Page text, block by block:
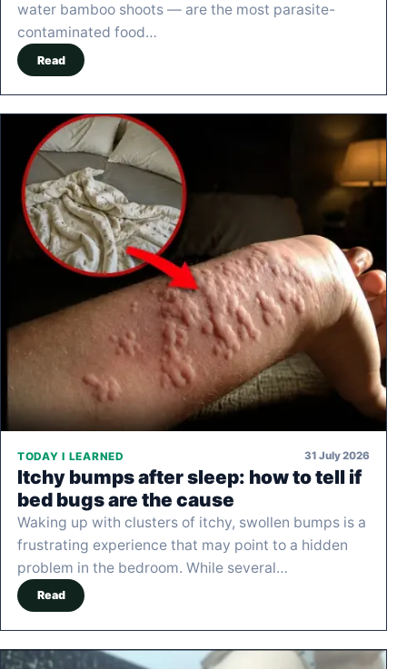
water bamboo shoots — are the most parasite-
contaminated food…
Read
TODAY I LEARNED 31 July 2026
Itchy bumps after sleep: how to tell if
bed bugs are the cause
Waking up with clusters of itchy, swollen bumps is a
frustrating experience that may point to a hidden
problem in the bedroom. While several…
Read